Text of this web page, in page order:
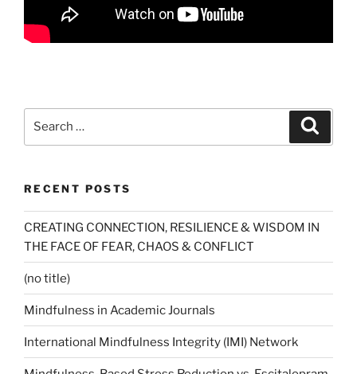
RECENT POSTS
CREATING CONNECTION, RESILIENCE & WISDOM IN
THE FACE OF FEAR, CHAOS & CONFLICT
(no title)
Mindfulness in Academic Journals
International Mindfulness Integrity (IMI) Network